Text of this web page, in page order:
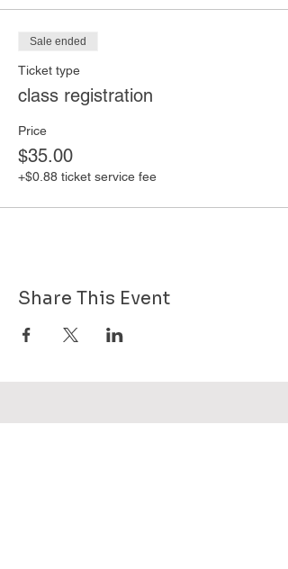
Sale ended
Ticket type
class registration
Price
$35.00
+$0.88 ticket service fee
Share This Event